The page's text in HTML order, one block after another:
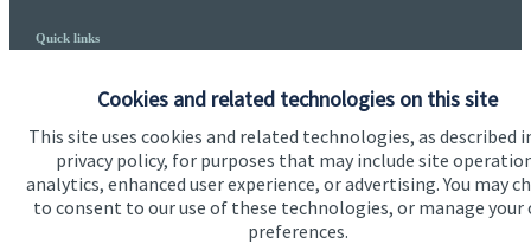
Cookies and related technologies on this site
This site uses cookies and related technologies, as described
privacy policy, for purposes that may include site
analytics, enhanced user experience, or advertising. You may
to consent to our use of these technologies, or manage your
preferences.
Quick links
About SJP
Advice and services